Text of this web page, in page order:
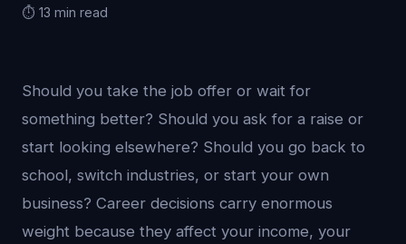
⏱️ 13 min read
Should you take the job offer or wait for
something better? Should you ask for a raise or
start looking elsewhere? Should you go back to
school, switch industries, or start your own
business? Career decisions carry enormous
weight because they affect your income, your